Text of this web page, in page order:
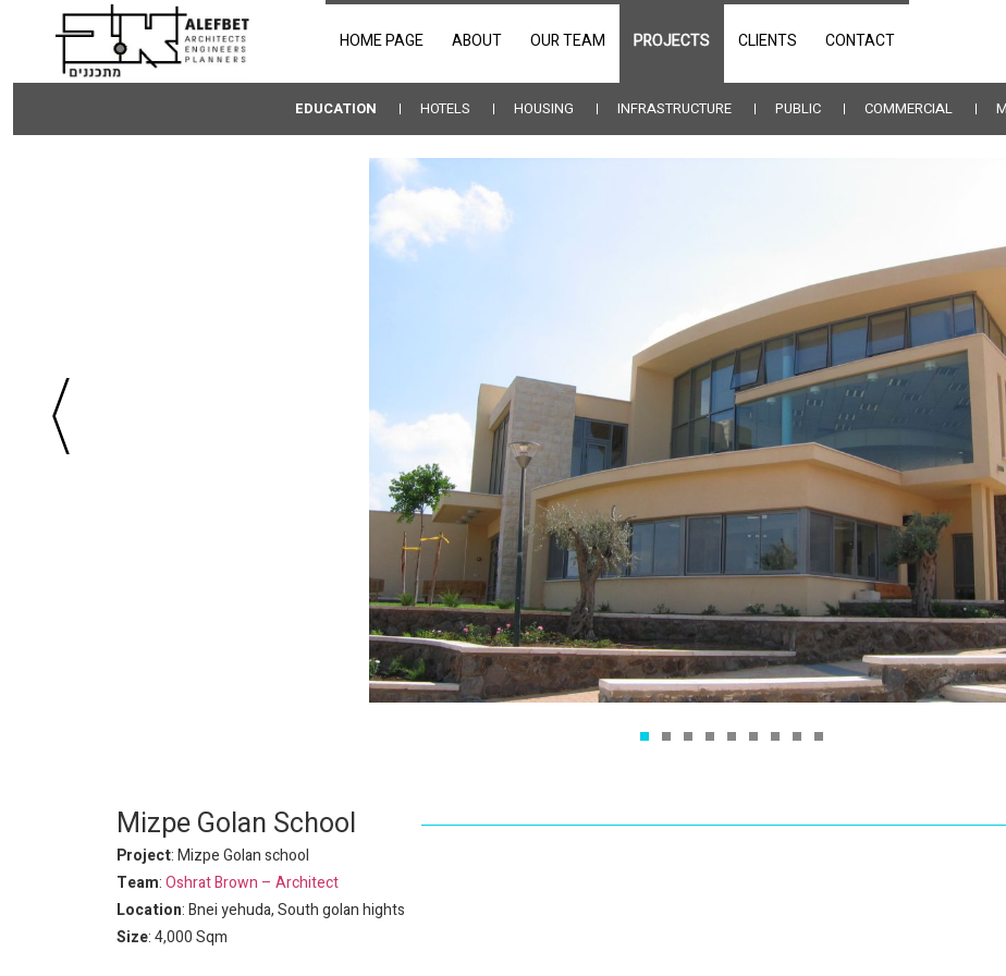
HOME PAGE ABOUT OUR TEAM PROJECTS
EDUCATION HOTELS HOUSING INFRASTRUCTURE PUBLIC COMMERCIAL
CLIENTS CONTACT
Mizpe Golan School
Project: Mizpe Golan school
Team:Oshrat Brown – Architect
Location: Bnei yehuda, South golan hights
Size: 4,000 Sqm